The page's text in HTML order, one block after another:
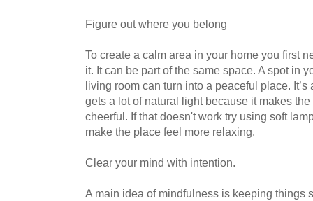
Figure out where you belong
To create a calm area in your home you first
it. It can be part of the same space. A spot in
living room can turn into a peaceful place.
gets a lot of natural light because it makes
cheerful. If that doesn't work try using soft
make the place feel more relaxing.
Clear your mind with intention.
A main idea of mindfulness is keeping things